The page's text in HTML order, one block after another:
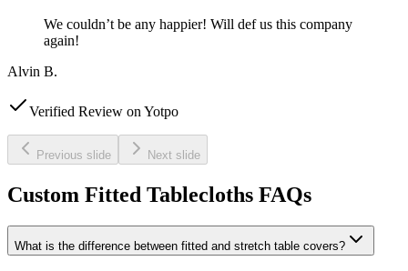
We couldn’t be any happier! Will def us this company
again!
Alvin B.
Verified Review on Yotpo
Previous slide Next slide
Custom Fitted Tablecloths FAQs
What is the difference between fitted and stretch table covers?